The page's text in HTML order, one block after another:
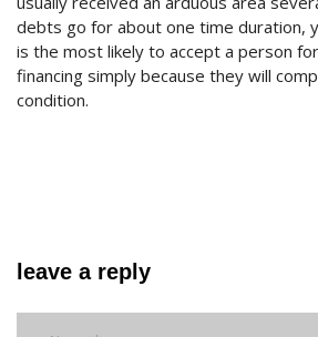
debts go for about one time duration,
is the most likely to accept a person
financing simply because they will
condition.
leave a reply